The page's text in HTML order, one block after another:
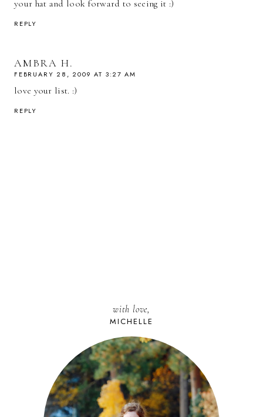
your hat and look forward to seeing it :)
REPLY
AMBRA H.
FEBRUARY 28, 2009 AT 3:27 AM
love your list. :)
REPLY
with love,
MICHELLE